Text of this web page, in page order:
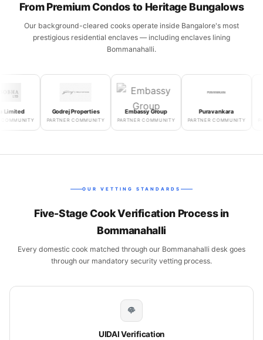
From Premium Condos to Heritage Bungalows
Our background-cleared cooks operate inside Bangalore's most
prestigious residential enclaves — including enclaves lining
Bommanahalli.
Godrej Properties
PARTNER COMMUNITY
Embassy Group
PARTNER COMMUNITY
Puravankara
PARTNER COMMUNITY
OUR VETTING STANDARDS
Five-Stage Cook Verification Process in
Bommanahalli
Every domestic cook matched through our Bommanahalli desk goes
through our mandatory security vetting process.
UIDAI Verification